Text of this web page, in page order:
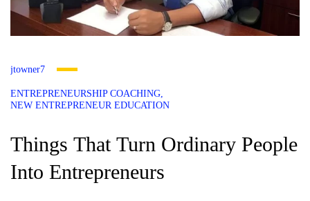
jtowner7
ENTREPRENEURSHIP COACHING
NEW ENTREPRENEUR EDUCATION
Things That Turn Ordinary People
Into Entrepreneurs